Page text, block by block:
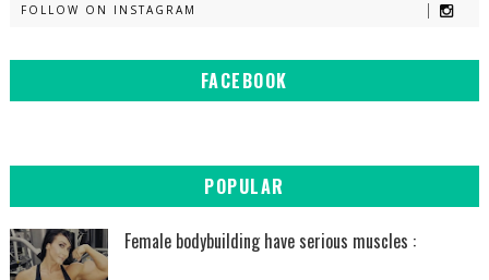
FOLLOW ON INSTAGRAM
FACEBOOK
POPULAR
Female bodybuilding have serious muscles :